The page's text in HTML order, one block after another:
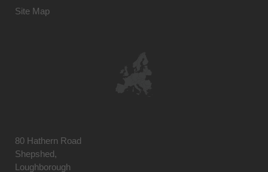
Site Map
80 Hathern Road
Shepshed,
Loughborough